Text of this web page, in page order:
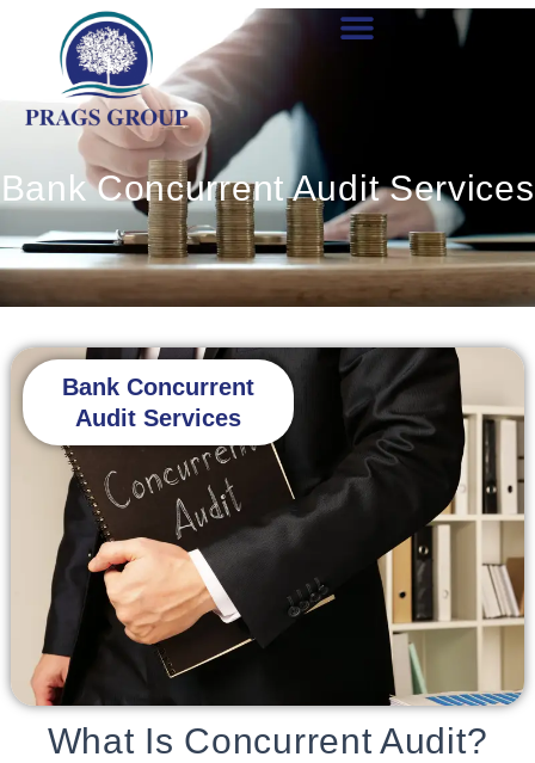
content
Bank Concurrent Audit Services
Bank Concurrent
Audit Services
What Is Concurrent Audit?